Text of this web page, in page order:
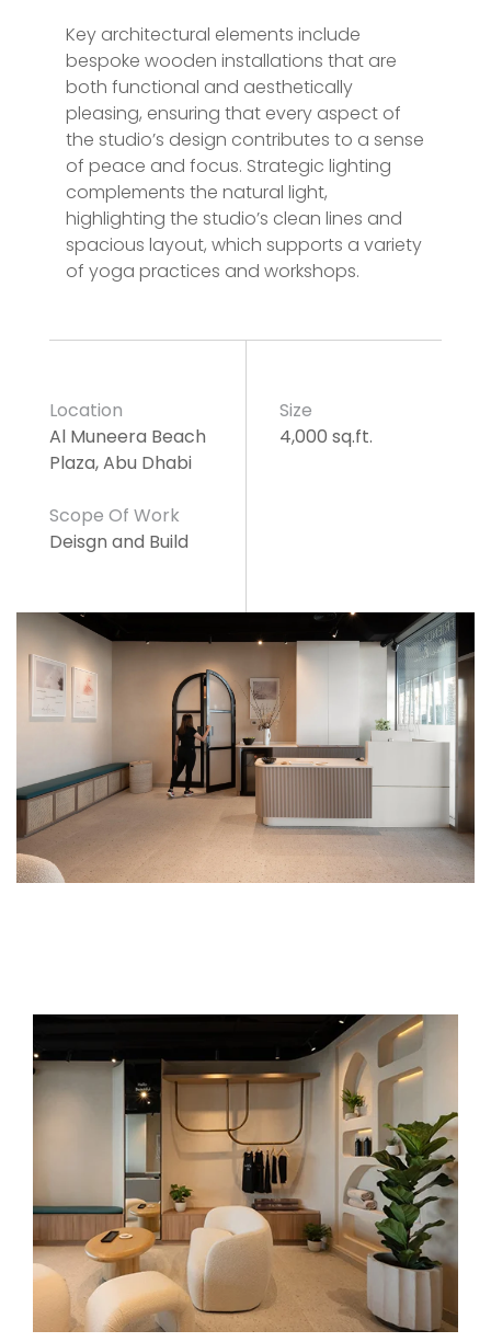
Key architectural elements include
bespoke wooden installations that are
both functional and aesthetically
pleasing, ensuring that every aspect of
the studio’s design contributes to a sense
of peace and focus. Strategic lighting
complements the natural light,
highlighting the studio’s clean lines and
spacious layout, which supports a variety
of yoga practices and workshops.
Location
Al Muneera Beach
Plaza, Abu Dhabi
Scope Of Work
Deisgn and Build
Size
4,000 sq.ft.